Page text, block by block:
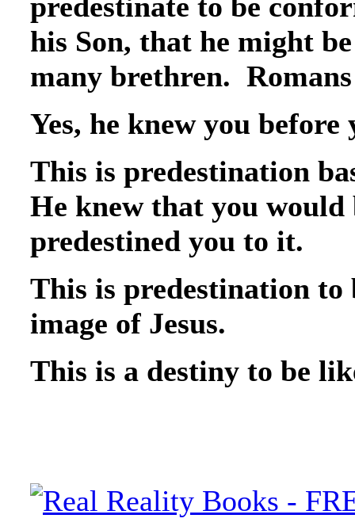
his Son, that he might
many brethren.
Yes, he knew you
This is predestination
He knew that you would
predestined you to it.
This is predestination to
image of Jesus.
This is a destiny to be